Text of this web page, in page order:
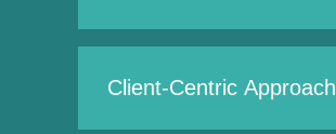
Client-Centric Approach